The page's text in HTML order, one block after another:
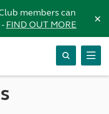
members can
FIND OUT MORE ×